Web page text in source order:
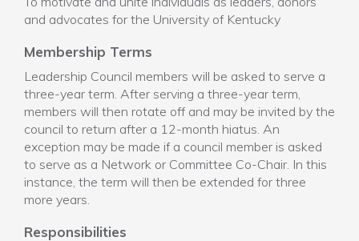
and advocates for the University of Kentucky
Membership Terms
Leadership Council members will be asked to serve a
three-year term. After serving a three-year term,
members will then rotate off and may be invited by the
council to return after a 12-month hiatus. An
exception may be made if a council member is asked
to serve as a Network or Committee Co-Chair. In this
instance, the term will then be extended for three
more years.
Responsibilities